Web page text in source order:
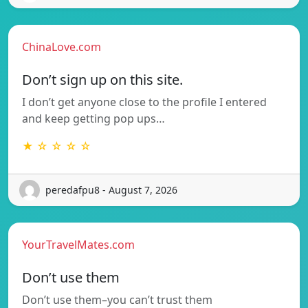
ChinaLove.com
Don’t sign up on this site.
I don’t get anyone close to the profile I entered
and keep getting pop ups…
★ ☆ ☆ ☆ ☆
peredafpu8 - August 7, 2026
YourTravelMates.com
Don’t use them
Don’t use them–you can’t trust them